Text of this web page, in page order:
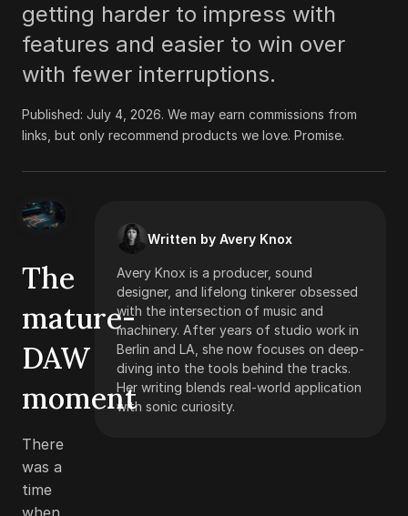
getting harder to impress with
features and easier to win over
with fewer interruptions.
Published: July 4, 2026. We may earn commissions from
links, but only recommend products we love. Promise.
Written by Avery Knox
Avery Knox is a producer, sound
designer, and lifelong tinkerer obsessed
with the intersection of music and
machinery. After years of studio work in
Berlin and LA, she now focuses on deep-
diving into the tools behind the tracks.
Her writing blends real-world application
with sonic curiosity.
The
mature-
DAW
moment
There
was a
time
when